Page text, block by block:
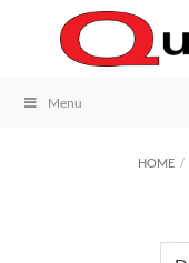
Menu
HOME /